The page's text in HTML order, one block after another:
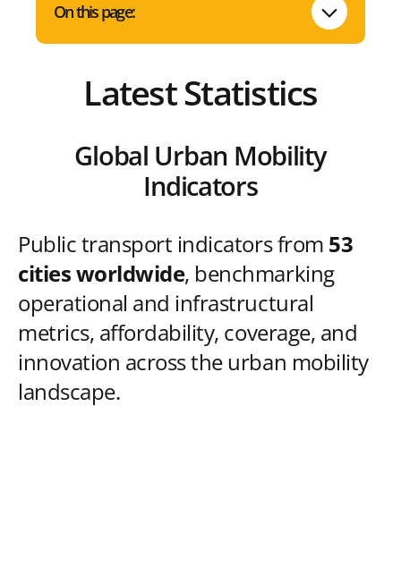
On this page:
Latest Statistics
Global Urban Mobility
Indicators
Public transport indicators from 53
cities worldwide, benchmarking
operational and infrastructural
metrics, affordability, coverage, and
innovation across the urban mobility
landscape.